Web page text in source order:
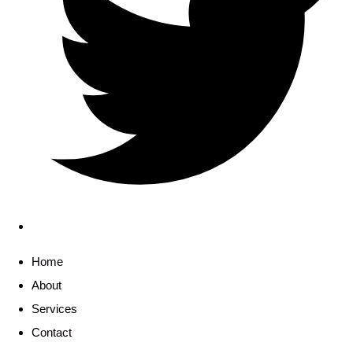
Home
About
Services
Contact